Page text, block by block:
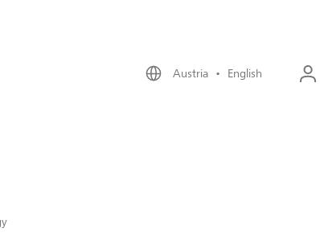
Austria • English